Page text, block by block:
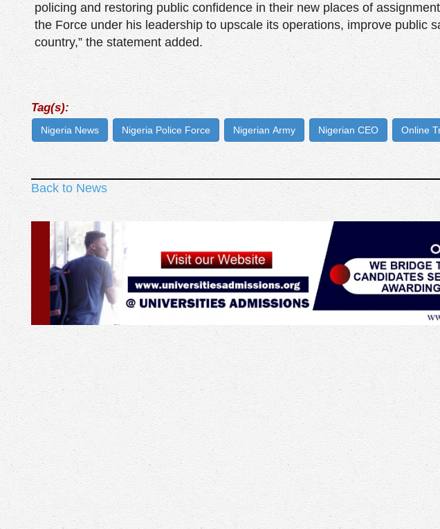
policing and restoring public confidence in their new places of
the Force under his leadership to upscale its operations, improve public
country,” the statement added.
Tag(s):
Nigeria News Nigeria Police Force Nigerian Army Nigerian CEO Online
Back to News